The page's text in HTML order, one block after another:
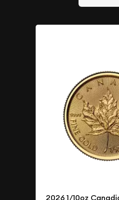
2026 1/10oz